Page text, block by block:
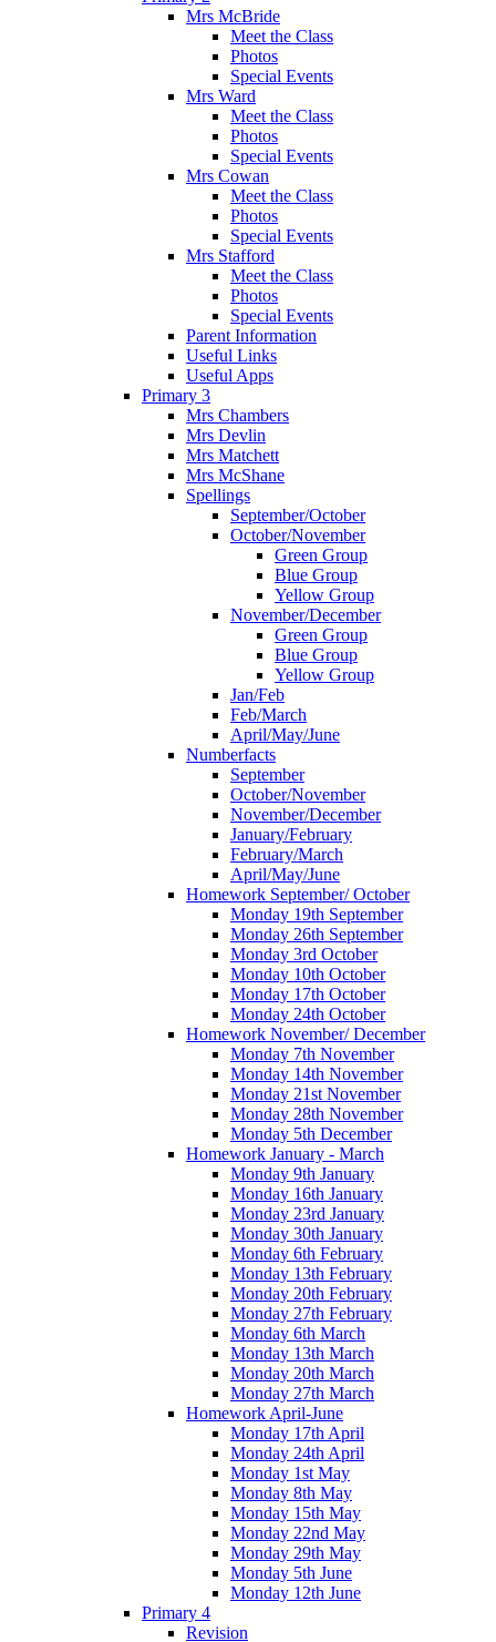
Mrs McBride
Meet the Class
Photos
Special Events
Mrs Ward
Meet the Class
Photos
Special Events
Mrs Cowan
Meet the Class
Photos
Special Events
Mrs Stafford
Meet the Class
Photos
Special Events
Parent Information
Useful Links
Useful Apps
Primary 3
Mrs Chambers
Mrs Devlin
Mrs Matchett
Mrs McShane
Spellings
September/October
October/November
Green Group
Blue Group
Yellow Group
November/December
Green Group
Blue Group
Yellow Group
Jan/Feb
Feb/March
April/May/June
Numberfacts
September
October/November
November/December
January/February
February/March
April/May/June
Homework September/ October
Monday 19th September
Monday 26th September
Monday 3rd October
Monday 10th October
Monday 17th October
Monday 24th October
Homework November/ December
Monday 7th November
Monday 14th November
Monday 21st November
Monday 28th November
Monday 5th December
Homework January - March
Monday 9th January
Monday 16th January
Monday 23rd January
Monday 30th January
Monday 6th February
Monday 13th February
Monday 20th February
Monday 27th February
Monday 6th March
Monday 13th March
Monday 20th March
Monday 27th March
Homework April-June
Monday 17th April
Monday 24th April
Monday 1st May
Monday 8th May
Monday 15th May
Monday 22nd May
Monday 29th May
Monday 5th June
Monday 12th June
Primary 4
Revision